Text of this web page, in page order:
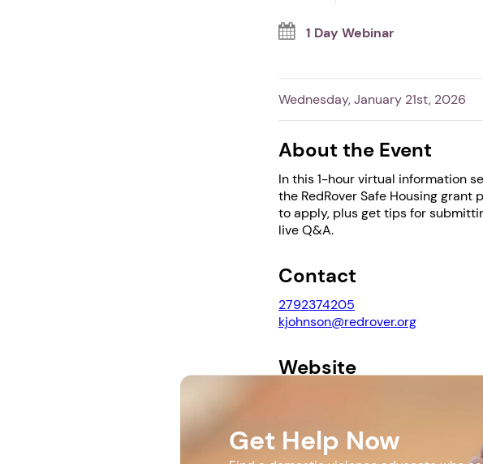
1. Select
1 Day Webinar
Wednesday, January 21st, 2026
About the Event
In this 1-hour virtual information
the RedRover Safe Housing
to apply, plus get tips for
live Q&A.
Contact
2792374205
kjohnson@redrover.org
Website
https://us02web.zoom.us/
Get Help Now